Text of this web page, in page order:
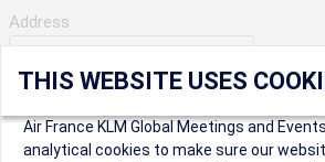
Address
THIS WEBSITE USES
Air France KLM Global Meetings and
analytical cookies to make sure our